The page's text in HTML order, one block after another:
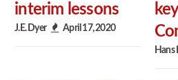
interim lessons
J.E. Dyer April 17, 2020
Hans